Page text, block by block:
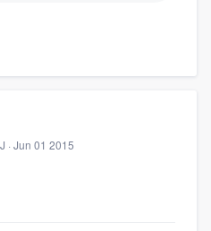
· Jun 01 2015